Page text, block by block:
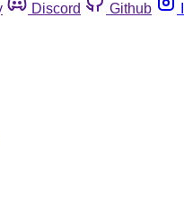
Discord Github